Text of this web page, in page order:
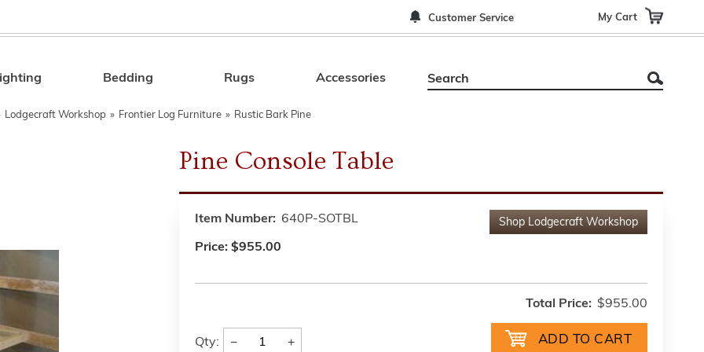
Customer Service My Cart
Search
Bedding Rugs Accessories
Lodgecraft Workshop » Frontier Log Furniture » Rustic Bark Pine
Pine Console Table
Shop Lodgecraft Workshop
Item Number: 640P-SOTBL
Price: $955.00
Total Price: $955.00
Qty: − +